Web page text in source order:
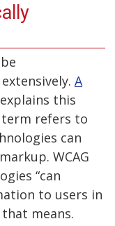
A
explains this
term refers to
can
WCAG
“can
to users in
means.